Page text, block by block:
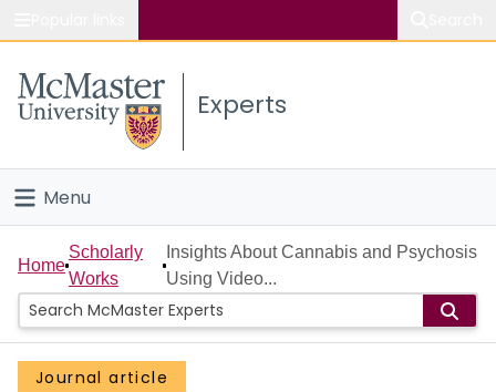
Study
Connect
Experts
Menu
Home
People
Groups
Home
Scholarly
Works
Insights About Cannabis and Psychosis
Using Video...
Journal article